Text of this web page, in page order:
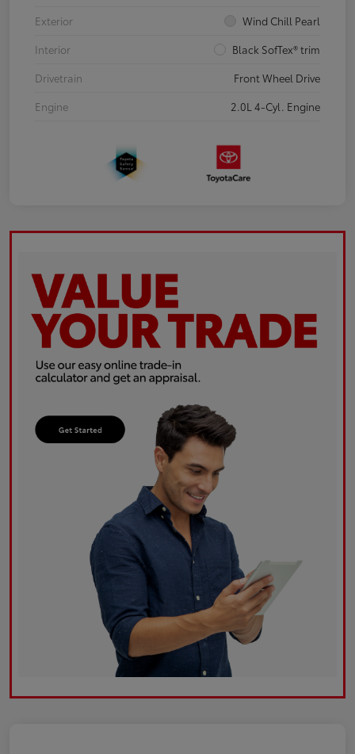
Exterior
Wind Chill Pearl
Interior
Black SofTex® trim
Drivetrain
Front Wheel Drive
Engine
2.0L 4-Cyl. Engine